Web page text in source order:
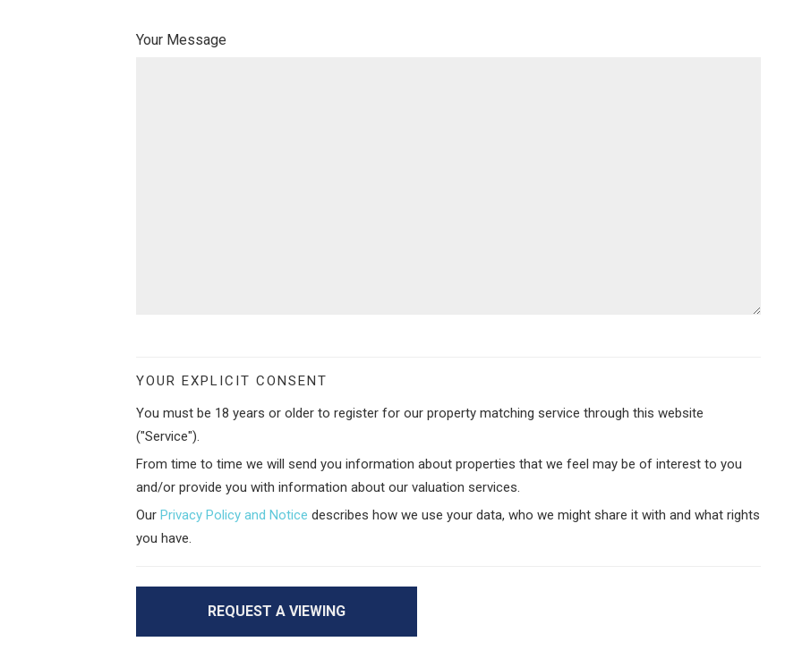
Your Message
YOUR EXPLICIT CONSENT
You must be 18 years or older to register for our property matching service through this website
("Service").
From time to time we will send you information about properties that we feel may be of interest to you
and/or provide you with information about our valuation services.
Our Privacy Policy and Notice describes how we use your data, who we might share it with and what rights
you have.